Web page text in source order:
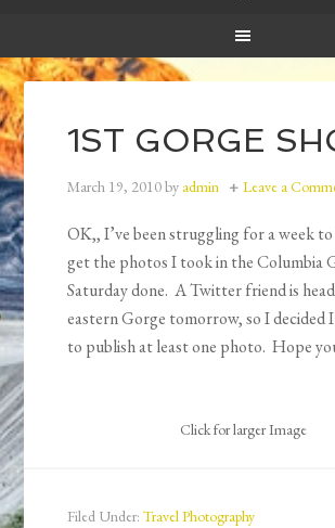
1ST GORGE
March 19, 2010by admin Leave a
OK,, I’ve been struggling for a week
get the photos I took in the Columbia
Saturday done. A Twitter friend is
eastern Gorge tomorrow, so I decided
to publish at least one photo. Hope
Click for larger Image
Filed Under:Travel Photography